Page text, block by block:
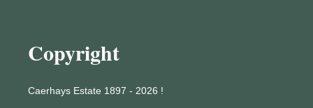
Copyright
Caerhays Estate 1897 - 2026 !